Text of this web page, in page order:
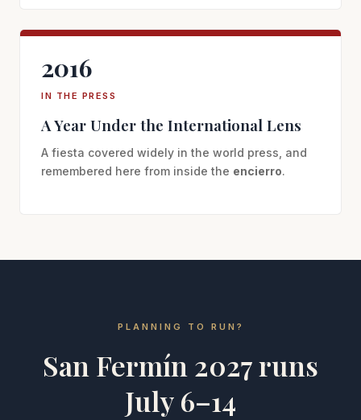
2016
IN THE PRESS
A Year Under the International Lens
A fiesta covered widely in the world press, and
remembered here from inside the encierro.
PLANNING TO RUN?
San Fermín 2027 runs
July 6–14